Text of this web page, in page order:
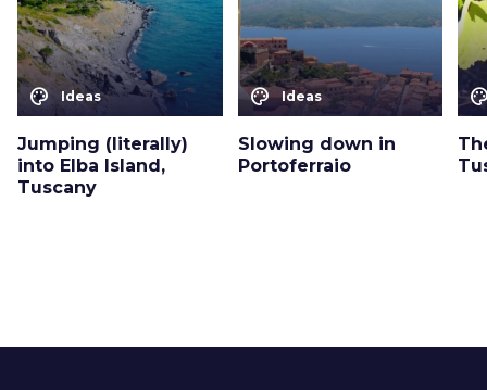
color_lens Ideas
Jumping (literally)
into Elba Island,
Tuscany
color_lens Ideas
Slowing down in
Portoferraio